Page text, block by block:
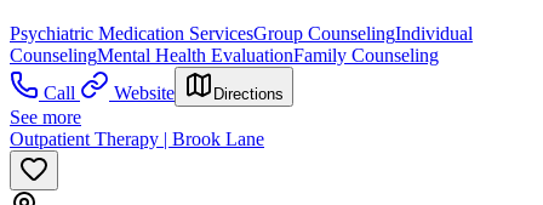
Psychiatric Medication ServicesGroup CounselingIndividual
CounselingMental Health EvaluationFamily Counseling
Call
Website Directions
See more
Outpatient Therapy | Brook Lane